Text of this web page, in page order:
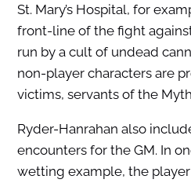
St. Mary’s Hospital, for
front-line of the fight
run by a cult of undead
non-player characters are
victims, servants of the
Ryder-Hanrahan also
encounters for the GM. In
wetting example, the